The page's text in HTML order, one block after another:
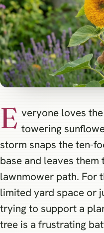
E veryone loves
towering
storm snaps the ten-
base and leaves them
lawnmower path. For
limited yard space or
trying to support a
tree is a frustrating